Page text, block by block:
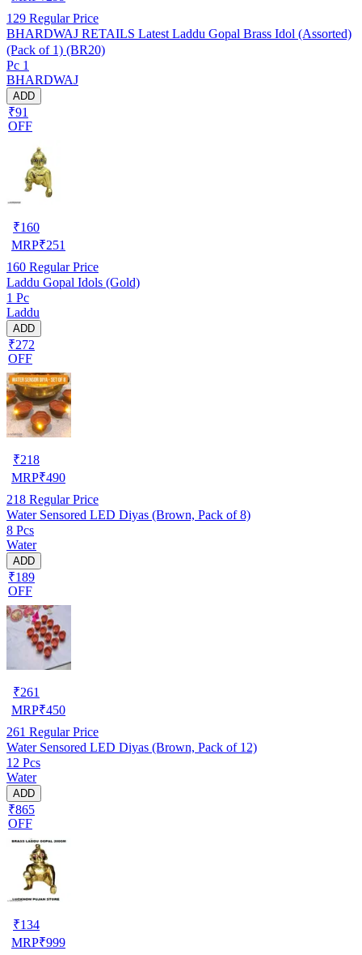
129 Regular Price
BHARDWAJ RETAILS Latest Laddu Gopal Brass Idol (Assorted)
(Pack of 1) (BR20)
Pc 1
BHARDWAJ
ADD
₹91
OFF
₹160
MRP₹251
160 Regular Price
Laddu Gopal Idols (Gold)
1 Pc
Laddu
ADD
₹272
OFF
₹218
MRP₹490
218 Regular Price
Water Sensored LED Diyas (Brown, Pack of 8)
8 Pcs
Water
ADD
₹189
OFF
₹261
MRP₹450
261 Regular Price
Water Sensored LED Diyas (Brown, Pack of 12)
12 Pcs
Water
ADD
₹865
OFF
₹134
MRP₹999